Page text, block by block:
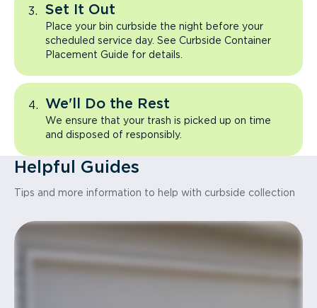
Set It Out
Place your bin curbside the night before your
scheduled service day. See Curbside Container
Placement Guide for details.
We'll Do the Rest
We ensure that your trash is picked up on time
and disposed of responsibly.
Helpful Guides
Tips and more information to help with curbside collection